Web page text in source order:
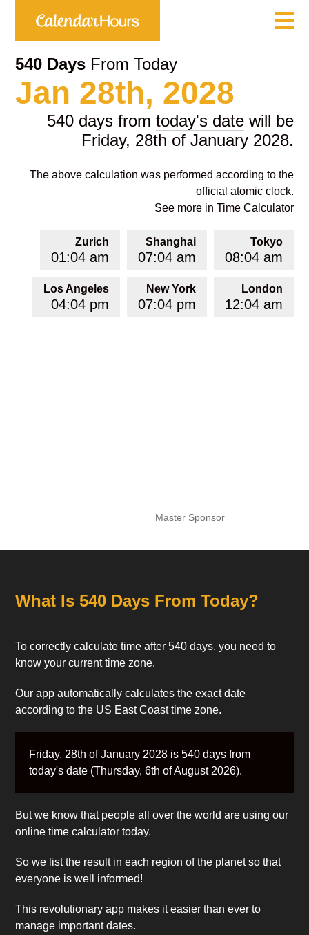
540 Days From Today
Jan 28th, 2028
540 days from today's datewill be
Friday, 28th of January 2028.
The above calculation was performed according to the
official atomic clock.
See more in Time Calculator
Tokyo
08:04 am
Shanghai
07:04 am
Zurich
01:04 am
London
12:04 am
New York
07:04 pm
Los Angeles
04:04 pm
Master Sponsor
What Is 540 Days From Today?
To correctly calculate time after 540 days, you need to
know your current time zone.
Our app automatically calculates the exact date
according to the US East Coast time zone.
Friday, 28th of January 2028 is 540 days from
today's date (Thursday, 6th of August 2026).
But we know that people all over the world are using our
online time calculator today.
So we list the result in each region of the planet so that
everyone is well informed!
This revolutionary app makes it easier than ever to
manage important dates.